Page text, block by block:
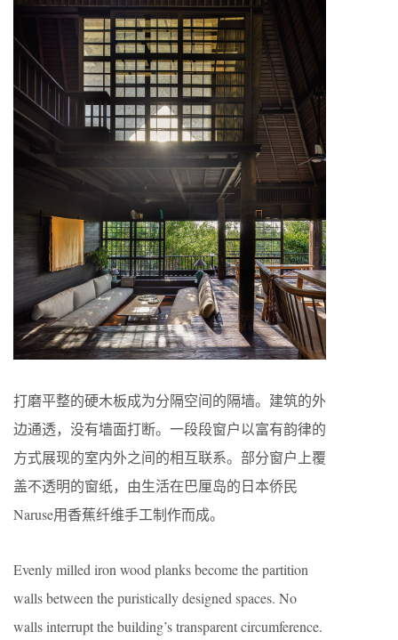
打磨平整的硬木板成为分隔空间的隔墙。建筑的外
边通透，没有墙面打断。一段段窗户以富有韵律的
方式展现的室内外之间的相互联系。部分窗户上覆
盖不透明的窗纸，由生活在巴厘岛的日本侨民
Naruse用香蕉纤维手工制作而成。
Evenly milled iron wood planks become the partition
walls between the puristically designed spaces. No
walls interrupt the building’s transparent circumference.